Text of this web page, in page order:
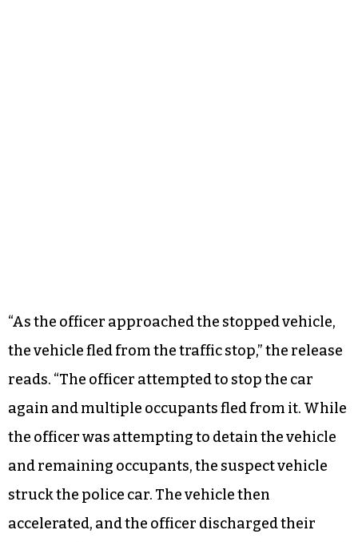
“As the officer approached the stopped vehicle,
the vehicle fled from the traffic stop,” the release
reads. “The officer attempted to stop the car
again and multiple occupants fled from it. While
the officer was attempting to detain the vehicle
and remaining occupants, the suspect vehicle
struck the police car. The vehicle then
accelerated, and the officer discharged their